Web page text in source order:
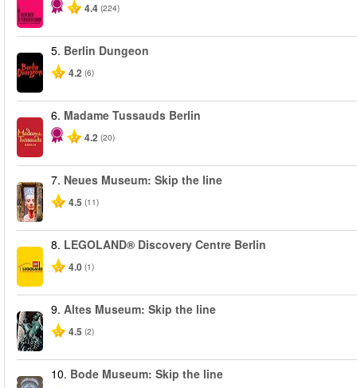
4.4 (224)
5. Berlin Dungeon
4.2 (6)
6. Madame Tussauds Berlin
4.2 (20)
7. Neues Museum: Skip the line
4.5 (11)
8. LEGOLAND® Discovery Centre Berlin
4.0 (1)
9. Altes Museum: Skip the line
4.5 (2)
10. Bode Museum: Skip the line